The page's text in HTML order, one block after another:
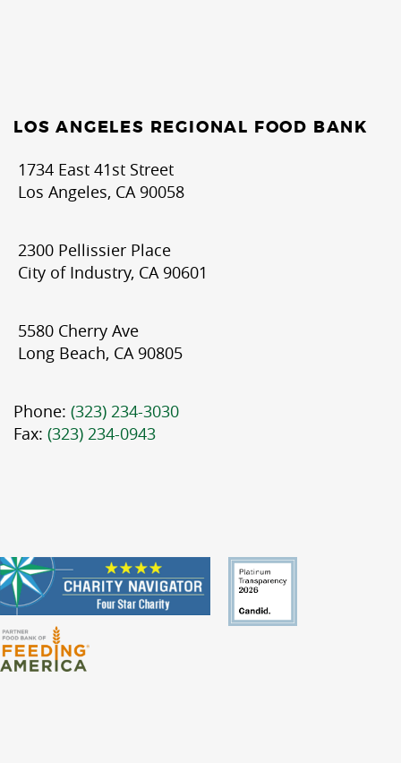
LOS ANGELES REGIONAL FOOD BANK
1734 East 41st Street
Los Angeles, CA 90058
2300 Pellissier Place
City of Industry, CA 90601
5580 Cherry Ave
Long Beach, CA 90805
Phone: (323) 234-3030
Fax: (323) 234-0943